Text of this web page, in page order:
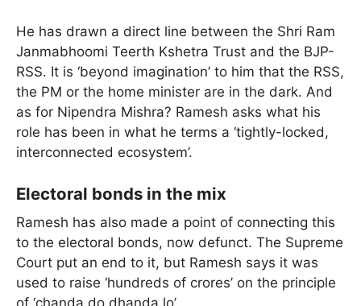
He has drawn a direct line between the Shri Ram
Janmabhoomi Teerth Kshetra Trust and the BJP-
RSS. It is ‘beyond imagination’ to him that the RSS,
the PM or the home minister are in the dark. And
as for Nipendra Mishra? Ramesh asks what his
role has been in what he terms a ‘tightly-locked,
interconnected ecosystem’.
Electoral bonds in the mix
Ramesh has also made a point of connecting this
to the electoral bonds, now defunct. The Supreme
Court put an end to it, but Ramesh says it was
used to raise ‘hundreds of crores’ on the principle